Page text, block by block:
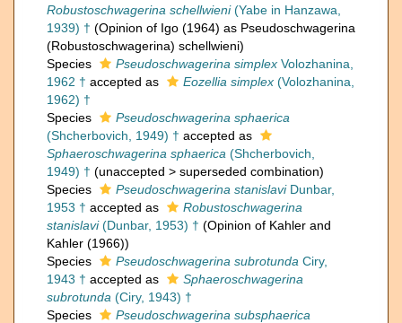
Robustoschwagerina schellwieni(Yabe in Hanzawa,
1939) † (Opinion of Igo (1964) as Pseudoschwagerina
(Robustoschwagerina) schellwieni)
Species
Pseudoschwagerina simplex Volozhanina,
1962 † accepted as Eozellia simplex (Volozhanina,
1962) †
Species
Pseudoschwagerina sphaerica
(Shcherbovich, 1949) † accepted as
Sphaeroschwagerina sphaerica (Shcherbovich,
1949) † (unaccepted > superseded combination)
Species
Pseudoschwagerina stanislaviDunbar,
1953 † accepted as
Robustoschwagerina
stanislavi(Dunbar, 1953) † (Opinion of Kahler and
Kahler (1966))
Species
Pseudoschwagerina subrotunda Ciry,
1943 † accepted as
Sphaeroschwagerina
subrotunda (Ciry, 1943) †
Species
Pseudoschwagerina subsphaerica